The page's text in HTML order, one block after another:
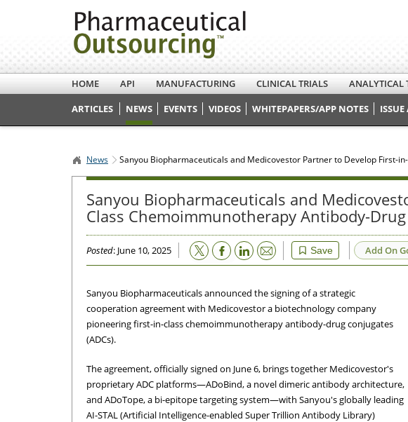
HOME API MANUFACTURING CLINICAL TRIALS ANALYTICAL
ARTICLES
NEWS EVENTS VIDEOS WHITEPAPERS/APP NOTES ISSUE
News Sanyou Biopharmaceuticals and Medicovestor Partner to Develop First-
Sanyou Biopharmaceuticals and
Class Chemoimmunotherapy Antibody-
Posted: June 10, 2025 Save
Email Add On
Sanyou Biopharmaceuticals announced the signing of a strategic
cooperation agreement with Medicovestor a biotechnology company
pioneering first-in-class chemoimmunotherapy antibody-drug conjugates
(ADCs).
The agreement, officially signed on June 6, brings together Medicovestor's
proprietary ADC platforms—ADoBind, a novel dimeric antibody architecture,
and ADoTope, a bi-epitope targeting system—with Sanyou's globally leading
AI-STAL (Artificial Intelligence-enabled Super Trillion Antibody Library)